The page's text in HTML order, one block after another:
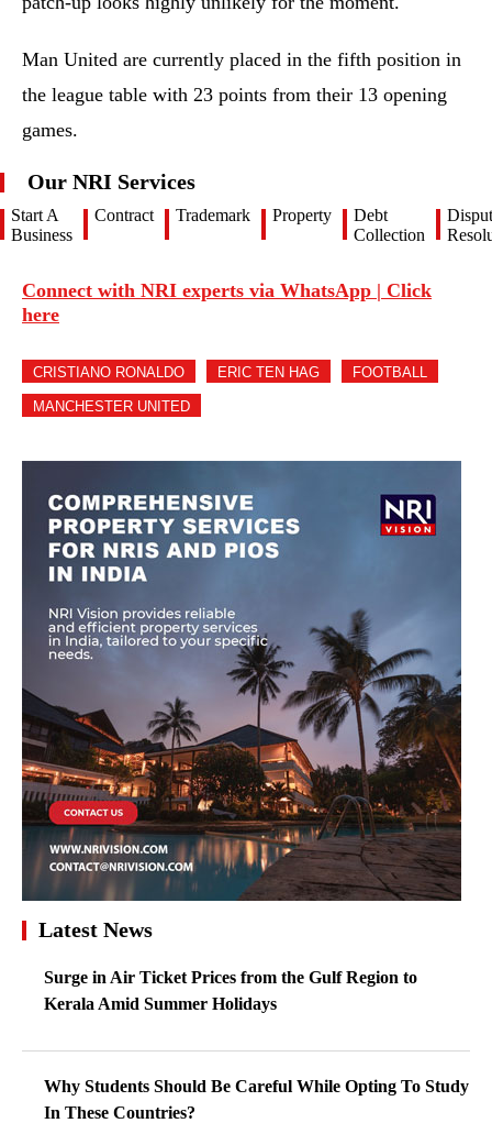
Man United are currently placed in the fifth position in
the league table with 23 points from their 13 opening
games.
Our NRI Services
Start A
Business
Contract Trademark Property
Debt
Collection
Connect with NRI experts via WhatsApp | Click
here
CRISTIANO RONALDO ERIC TEN HAG FOOTBALL
MANCHESTER UNITED
Latest News
Surge in Air Ticket Prices from the Gulf Region to
Kerala Amid Summer Holidays
Why Students Should Be Careful While Opting To Study
In These Countries?